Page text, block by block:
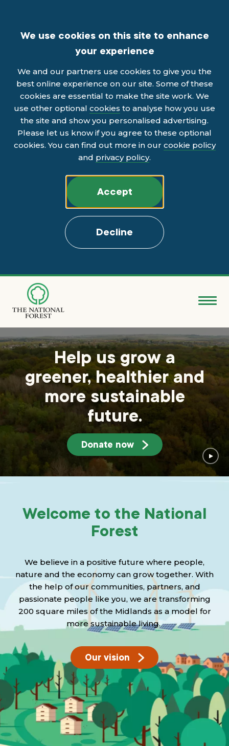
We use cookies on this site to enhance
your experience
We and our partners use cookies to give you the
best online experience on our site. Some of these
cookies are essential to make the site work. We
use other optional cookies to analyse how you use
the site and show you personalised advertising.
Please let us know if you agree to these optional
cookies. You can find out more in our cookie policy
and privacy policy.
Decline
Accept
content
Donate
Search
Explore the Forest
About
Ways to support
Grants & advice
Shop
Basket
Help us grow a
greener, healthier and
more sustainable
future.
Donate now
Welcome to the National
Forest
We believe in a positive future where people,
nature and the economy can grow together. With
the help of our communities, partners, and
passionate people like you, we are transforming
200 square miles of the Midlands as a model for
more sustainable living.
Our vision